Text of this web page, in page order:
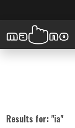
Results for: "ia"